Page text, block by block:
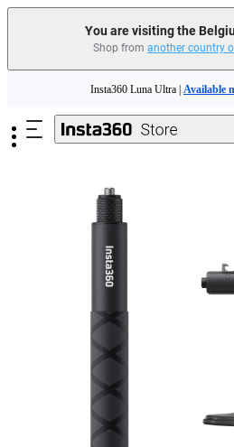
You are visiting the
Shop from another country
Insta360 Luna Ultra | Available
Trade in your old device to get money toward
Need shopping help? |